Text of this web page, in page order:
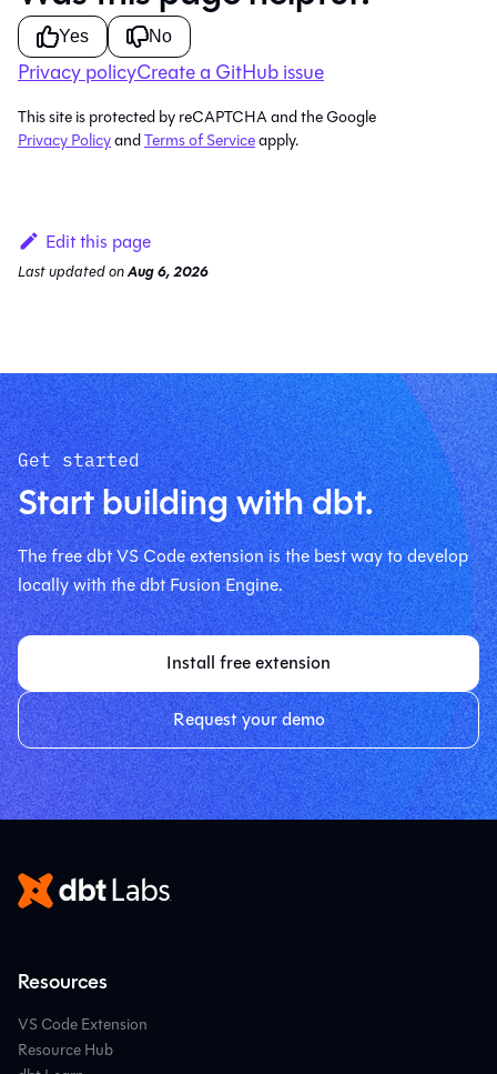
Yes No
Privacy policyCreate a GitHub issue
This site is protected by reCAPTCHA and the Google
Privacy PolicyandTerms of Serviceapply.
Edit this page
Last updatedonAug 6, 2026
Get started
Start building with dbt.
The free dbt VS Code extension is the best way to develop
locally with the dbt Fusion Engine.
Install free extension
Request your demo
Resources
VS Code Extension
Resource Hub